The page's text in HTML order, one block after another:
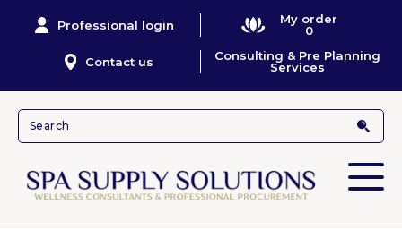
Professional login
My order
0
Contact us
Consulting & Pre Planning
Services